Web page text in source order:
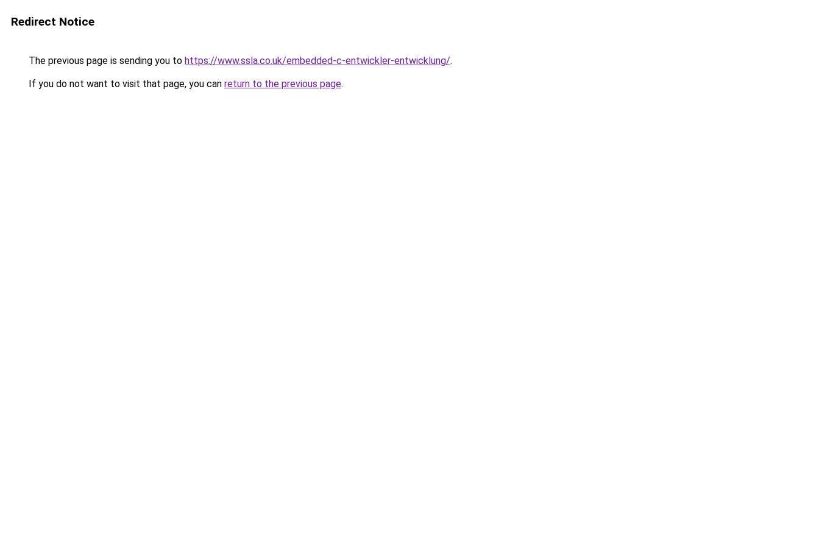
Redirect Notice
The previous page is sending you to https://www.ssla.co.uk/embedded-c-entwickler-entwicklung/.
If you do not want to visit that page, you can return to the previous page.